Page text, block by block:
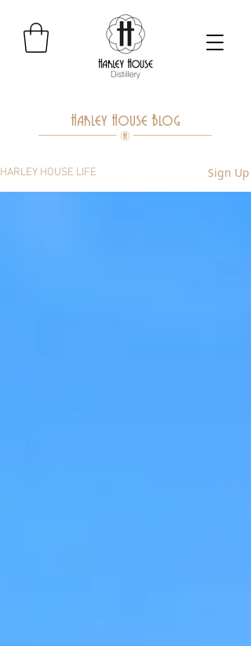
Harley House Blog
HARLEY HOUSE LIFE Sign Up